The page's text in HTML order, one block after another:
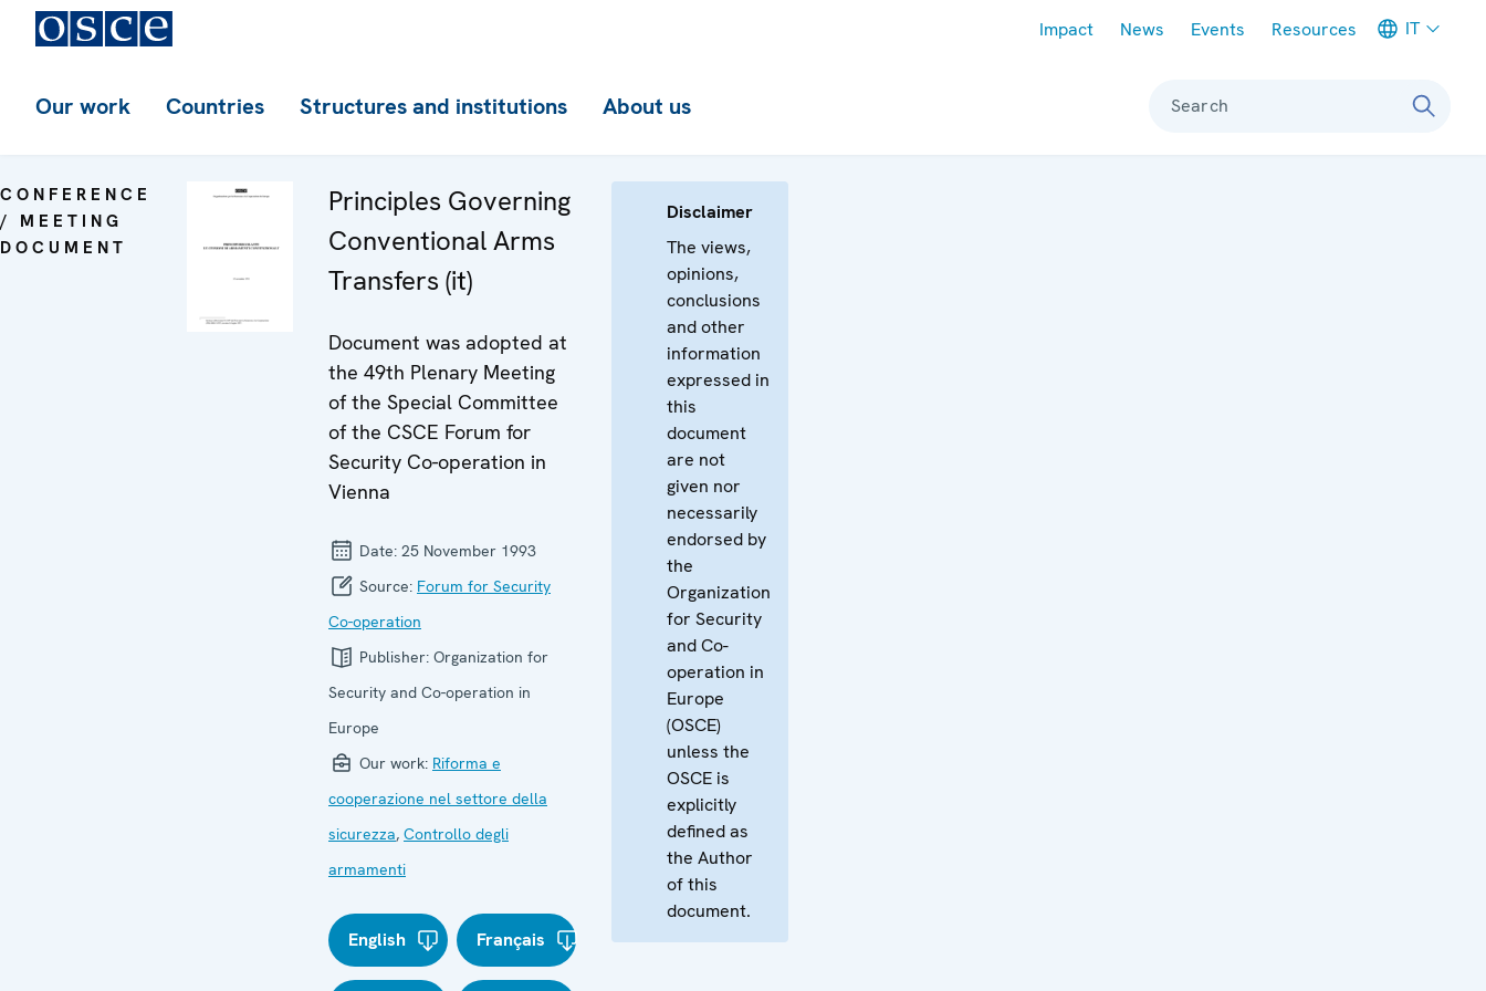
Impact News Events Resources IT
Our work Countries Structures and institutions About us Search
CONFERENCE
/ MEETING
DOCUMENT
Principles Governing
Conventional Arms
Transfers (it)
Document was adopted at
the 49th Plenary Meeting
of the Special Committee
of the CSCE Forum for
Security Co-operation in
Vienna
Date: 25 November 1993
Source: Forum for Security
Co-operation
Publisher: Organization for
Security and Co-operation in
Europe
Our work: Riforma e
cooperazione nel settore della
sicurezza, Controllo degli
armamenti
English Français
Disclaimer
The views,
opinions,
conclusions
and other
information
expressed in
this
document
are not
given nor
necessarily
endorsed by
the
Organization
for Security
and Co-
operation in
Europe
(OSCE)
unless the
OSCE is
explicitly
defined as
the Author
of this
document.